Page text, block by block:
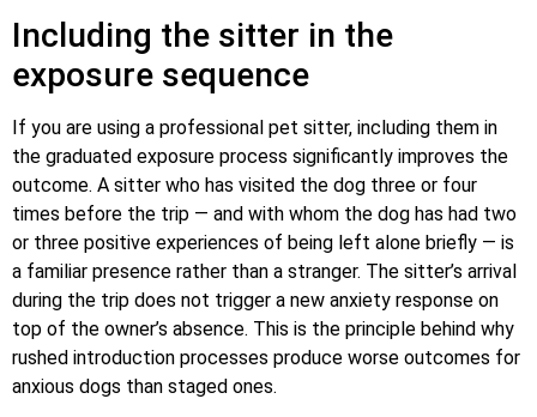
Including the sitter in the
exposure sequence
If you are using a professional pet sitter, including them in
the graduated exposure process significantly improves the
outcome. A sitter who has visited the dog three or four
times before the trip — and with whom the dog has had two
or three positive experiences of being left alone briefly — is
a familiar presence rather than a stranger. The sitter’s arrival
during the trip does not trigger a new anxiety response on
top of the owner’s absence. This is the principle behind why
rushed introduction processes produce worse outcomes for
anxious dogs than staged ones.